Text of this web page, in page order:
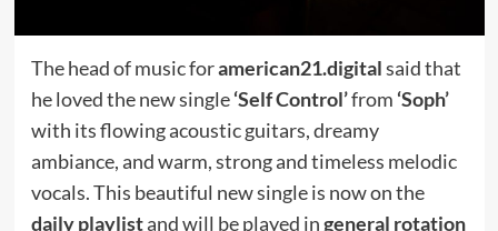
The head of music foramerican21.digitalsaid that
he loved the new single‘Self Control’from ‘Soph’
with its flowing acoustic guitars, dreamy
ambiance, and warm, strong and timeless melodic
vocals. This beautiful new single is now on the
daily playlistand will be played ingeneral rotation